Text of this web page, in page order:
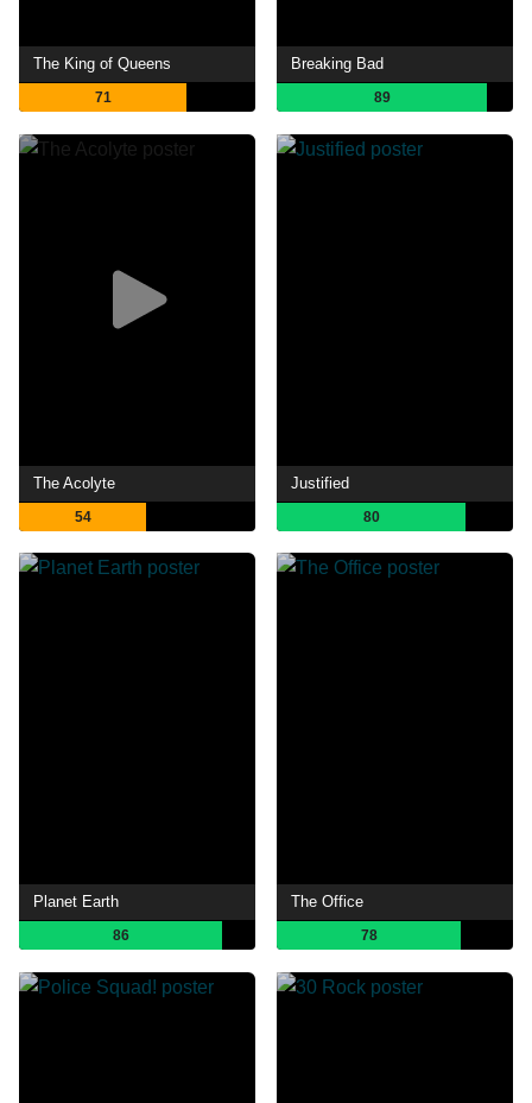
The King of Queens
71
Breaking Bad
89
The Acolyte
54
Justified
80
Planet Earth
86
The Office
78